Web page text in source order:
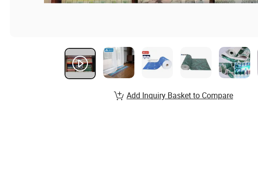
Add Inquiry Basket to Compare